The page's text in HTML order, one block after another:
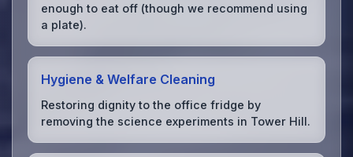
enough to eat off (though we recommend using
a plate).
Hygiene & Welfare Cleaning
Restoring dignity to the office fridge by
removing the science experiments in Tower Hill.